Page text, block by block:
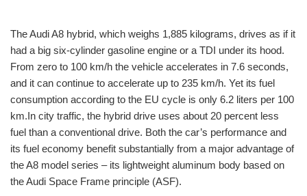
The Audi A8 hybrid, which weighs 1,885 kilograms, drives as if it
had a big six-cylinder gasoline engine or a TDI under its hood.
From zero to 100 km/h the vehicle accelerates in 7.6 seconds,
and it can continue to accelerate up to 235 km/h. Yet its fuel
consumption according to the EU cycle is only 6.2 liters per 100
km.In city traffic, the hybrid drive uses about 20 percent less
fuel than a conventional drive. Both the car’s performance and
its fuel economy benefit substantially from a major advantage of
the A8 model series – its lightweight aluminum body based on
the Audi Space Frame principle (ASF).